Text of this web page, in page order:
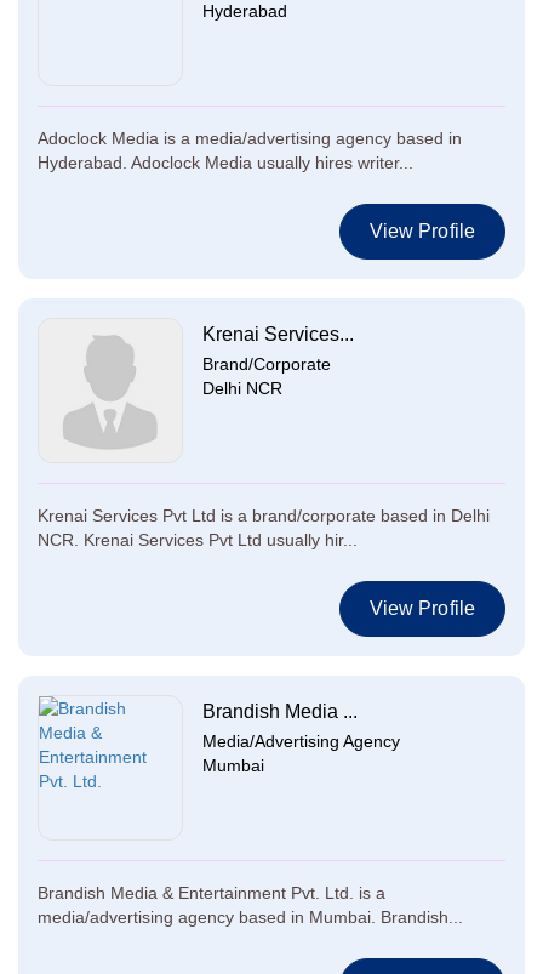
Hyderabad
Adoclock Media is a media/advertising agency based in
Hyderabad. Adoclock Media usually hires writer...
View Profile
Krenai Services...
Brand/Corporate
Delhi NCR
Krenai Services Pvt Ltd is a brand/corporate based in Delhi
NCR. Krenai Services Pvt Ltd usually hir...
View Profile
Brandish Media ...
Media/Advertising Agency
Mumbai
Brandish Media & Entertainment Pvt. Ltd. is a
media/advertising agency based in Mumbai. Brandish...